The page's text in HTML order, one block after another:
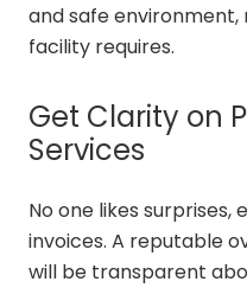
and safe
facility requires.
Get Clarity on
Services
No one likes
invoices. A reputable
will be transparent